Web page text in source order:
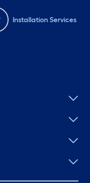
Installation Services